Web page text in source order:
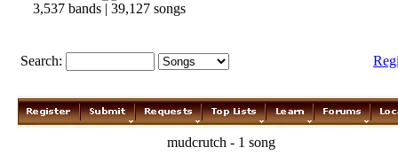
3,537 bands | 39,127 songs
Search:
mudcrutch - 1 song